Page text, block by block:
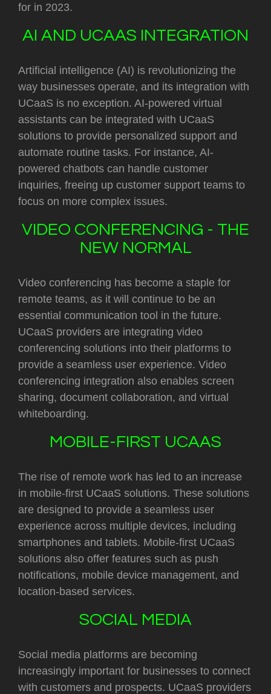
for in 2023.
AI AND UCAAS INTEGRATION
Artificial intelligence (AI) is revolutionizing the
way businesses operate, and its integration with
UCaaS is no exception. AI-powered virtual
assistants can be integrated with UCaaS
solutions to provide personalized support and
automate routine tasks. For instance, AI-
powered chatbots can handle customer
inquiries, freeing up customer support teams to
focus on more complex issues.
VIDEO CONFERENCING - THE
NEW NORMAL
Video conferencing has become a staple for
remote teams, as it will continue to be an
essential communication tool in the future.
UCaaS providers are integrating video
conferencing solutions into their platforms to
provide a seamless user experience. Video
conferencing integration also enables screen
sharing, document collaboration, and virtual
whiteboarding.
MOBILE-FIRST UCAAS
The rise of remote work has led to an increase
in mobile-first UCaaS solutions. These solutions
are designed to provide a seamless user
experience across multiple devices, including
smartphones and tablets. Mobile-first UCaaS
solutions also offer features such as push
notifications, mobile device management, and
location-based services.
SOCIAL MEDIA
Social media platforms are becoming
increasingly important for businesses to connect
with customers and prospects. UCaaS providers